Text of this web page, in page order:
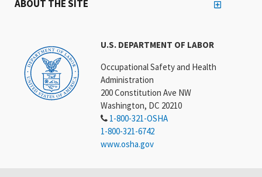
U.S. DEPARTMENT OF LABOR
Occupational Safety and Health
Administration
200 Constitution Ave NW
Washington, DC 20210
1-800-321-OSHA
1-800-321-6742
www.osha.gov
ABOUT THE SITE